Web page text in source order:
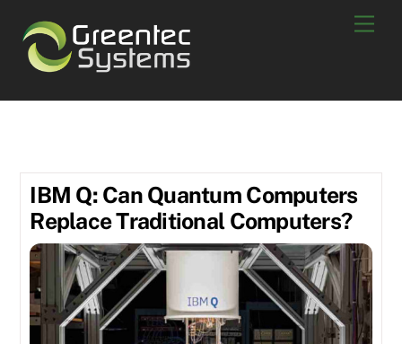
content
IBM Q: Can Quantum Computers
Replace Traditional Computers?